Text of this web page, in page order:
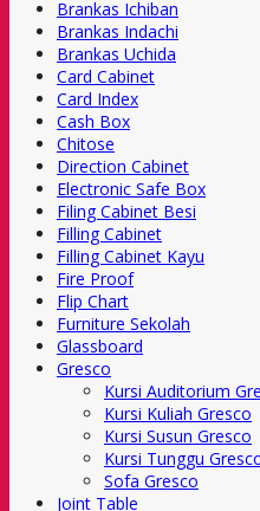
Brankas Ichiban
Brankas Indachi
Brankas Uchida
Card Cabinet
Card Index
Cash Box
Chitose
Direction Cabinet
Electronic Safe Box
Filing Cabinet Besi
Filling Cabinet
Filling Cabinet Kayu
Fire Proof
Flip Chart
Furniture Sekolah
Glassboard
Gresco
Kursi Auditorium
Kursi Kuliah Gresco
Kursi Susun Gresco
Kursi Tunggu
Sofa Gresco
Joint Table